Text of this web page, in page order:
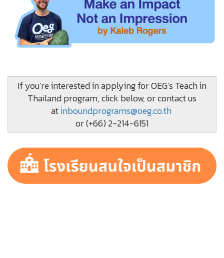
If you’re interested in applying for OEG’s Teach in
Thailand program, click below, or contact us
atinboundprograms@oeg.co.th
or (+66) 2-214-6151